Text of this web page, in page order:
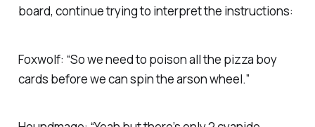
board, continue trying to interpret the instructions:
Foxwolf: “So we need to poison all the pizza boy
cards before we can spin the arson wheel.”